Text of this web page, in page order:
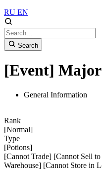
RU EN
Search
[Event]
General Information
Rank
[Normal]
Type
[Potions]
[Cannot Trade] [Cannot Sell
Warehouse] [Cannot Store in